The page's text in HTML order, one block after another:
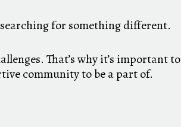
searching for something different.
That’s why it’s important to
community to be a part of.